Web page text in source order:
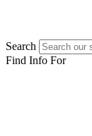
Search
Find Info For